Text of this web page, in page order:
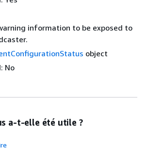
information to be exposed to
object
No
a-t-elle été utile ?